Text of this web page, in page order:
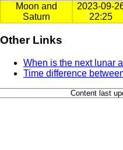
Moon and
Saturn
2023-09-
22:25
Other Links
When is the next lunar
Time difference
Content last